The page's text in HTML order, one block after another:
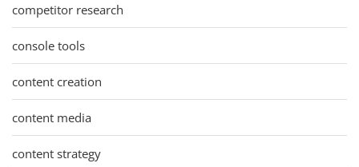
competitor research
console tools
content creation
content media
content strategy